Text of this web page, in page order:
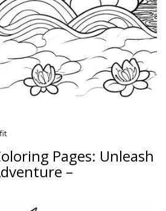
Pages: Unleash
–